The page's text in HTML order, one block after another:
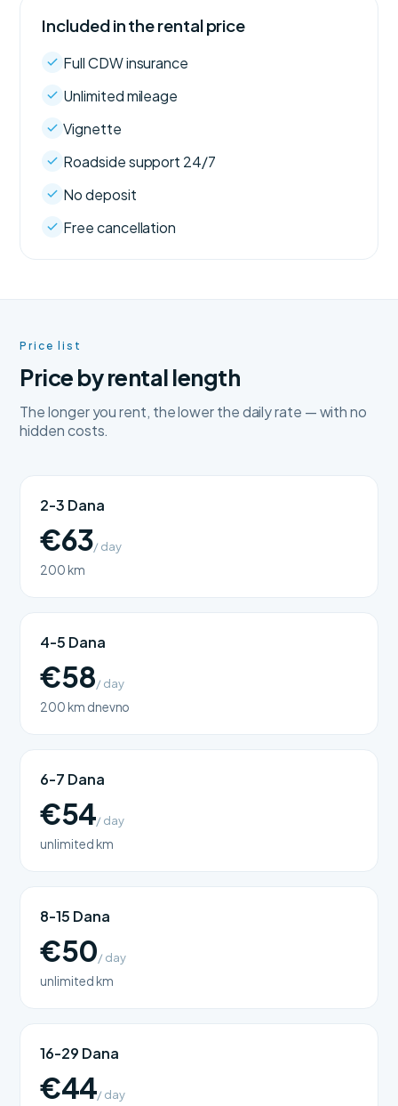
Included in the rental price
Full CDW insurance
Unlimited mileage
Vignette
Roadside support 24/7
No deposit
Free cancellation
Price list
Price by rental length
The longer you rent, the lower the daily rate — with no
hidden costs.
2-3 Dana
€63/ day
200 km
4-5 Dana
€58/ day
200 km dnevno
6-7 Dana
€54/ day
unlimited km
8-15 Dana
€50/ day
unlimited km
16-29 Dana
€44/ day